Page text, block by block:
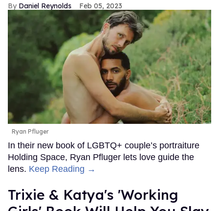
Daniel Reynolds Feb 05, 2023
Ryan Pfluger
In their new book of LGBTQ+ couple’s portraiture
Holding Space, Ryan Pfluger lets love guide the
lens. Keep Reading →
Trixie & Katya's 'Working